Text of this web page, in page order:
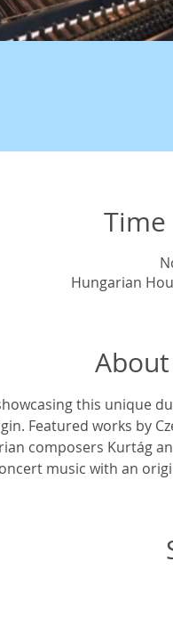
Hungarian
this unique
Featured works by
composers Kurtág
music with an